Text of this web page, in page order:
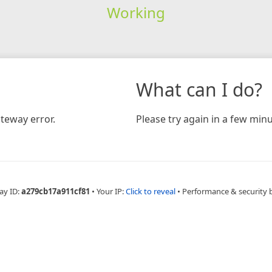
Working
error.
What can I do?
Please try again in a few
ID:a279cb17a911cf81 • Your IP:Click to reveal • Performance & security